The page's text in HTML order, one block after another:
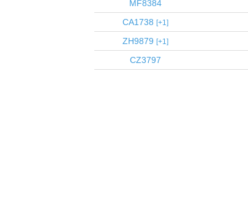
MF8384
CA1738
1
ZH9879
1
CZ3797